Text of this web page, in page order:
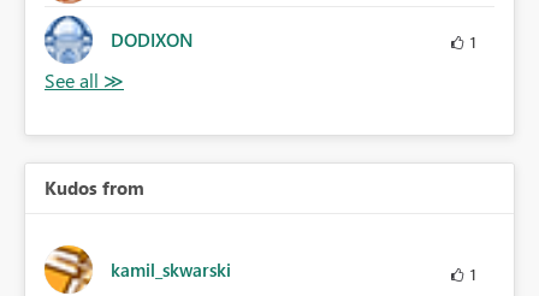
DODIXON 1
Kudos from
kamil_skwarski 1